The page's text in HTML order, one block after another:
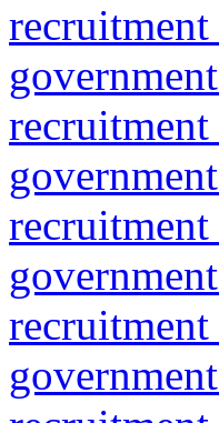
recruitment
recruitment